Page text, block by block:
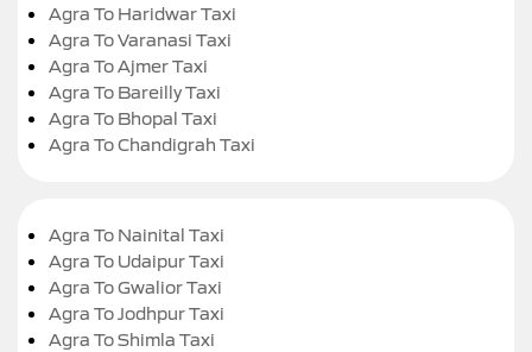
Agra To Haridwar Taxi
Agra To Varanasi Taxi
Agra To Ajmer Taxi
Agra To Bareilly Taxi
Agra To Bhopal Taxi
Agra To Chandigrah Taxi
Agra To Nainital Taxi
Agra To Udaipur Taxi
Agra To Gwalior Taxi
Agra To Jodhpur Taxi
Agra To Shimla Taxi